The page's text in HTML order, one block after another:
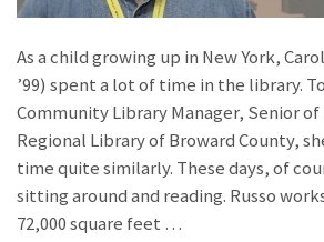
As a child growing up in New York,
’99) spent a lot of time in the library.
Community Library Manager, Senior
Regional Library of Broward County,
time quite similarly. These days, of
sitting around and reading. Russo
72,000 square feet …